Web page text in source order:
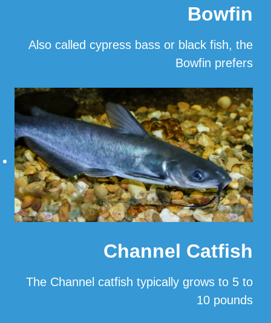
Bowfin
Also called cypress bass or black fish, the
Bowfin prefers
… Read More
Channel Catfish
The Channel catfish typically grows to 5 to
10 pounds